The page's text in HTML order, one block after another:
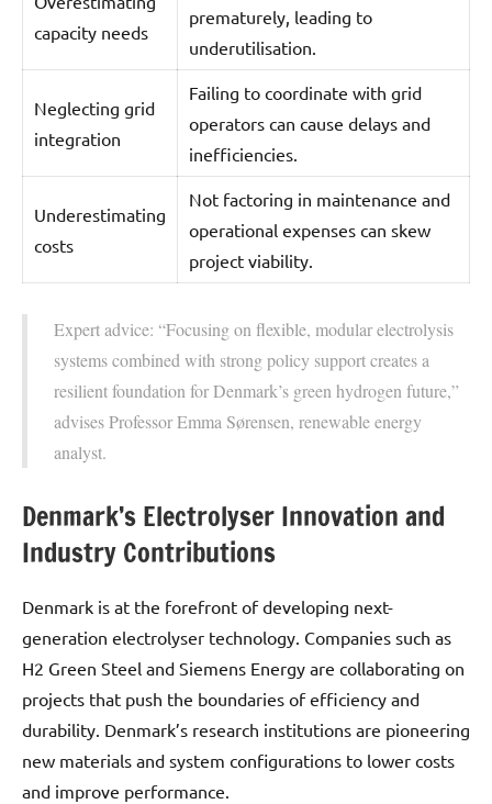
capacity needs
prematurely, leading to
underutilisation.
Neglecting grid
integration
Failing to coordinate with grid
operators can cause delays and
inefficiencies.
Underestimating
costs
Not factoring in maintenance and
operational expenses can skew
project viability.
Expert advice: “Focusing on flexible, modular electrolysis
systems combined with strong policy support creates a
resilient foundation for Denmark’s green hydrogen future,”
advises Professor Emma Sørensen, renewable energy
analyst.
Denmark’s Electrolyser Innovation and
Industry Contributions
Denmark is at the forefront of developing next-
generation electrolyser technology. Companies such as
H2 Green Steel and Siemens Energy are collaborating on
projects that push the boundaries of efficiency and
durability. Denmark’s research institutions are pioneering
new materials and system configurations to lower costs
and improve performance.